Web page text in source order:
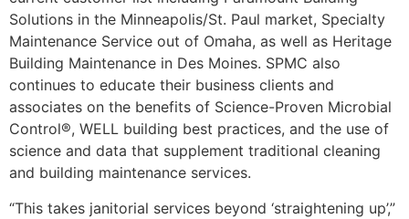
Solutions in the Minneapolis/St. Paul market, Specialty
Maintenance Service out of Omaha, as well as Heritage
Building Maintenance in Des Moines. SPMC also
continues to educate their business clients and
associates on the benefits of Science-Proven Microbial
Control®, WELL building best practices, and the use of
science and data that supplement traditional cleaning
and building maintenance services.
“This takes janitorial services beyond ‘straightening up’,”